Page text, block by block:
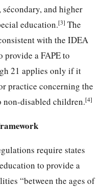
sécondary, and higher
education.[3] The
with the IDEA
provide a FAPE to
21 applies only if it
practice concerning the
disabled children.[4]
require states
to provide a
“between the ages of